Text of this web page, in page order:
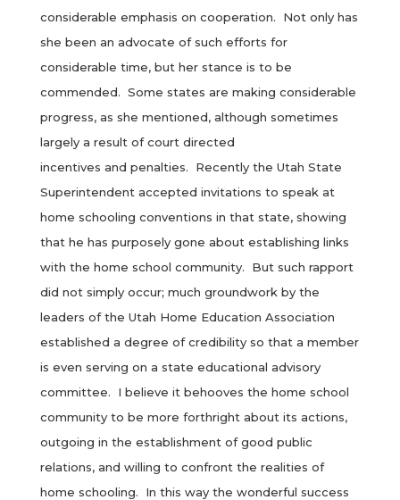
considerable emphasis on cooperation. Not only has
she been an advocate of such efforts for
considerable time, but her stance is to be
commended. Some states are making considerable
progress, as she mentioned, although sometimes
largely a result of court directed
incentives and penalties. Recently the Utah State
Superintendent accepted invitations to speak at
home schooling conventions in that state, showing
that he has purposely gone about establishing links
with the home school community. But such rapport
did not simply occur; much groundwork by the
leaders of the Utah Home Education Association
established a degree of credibility so that a member
is even serving on a state educational advisory
committee. I believe it behooves the home school
community to be more forthright about its actions,
outgoing in the establishment of good public
relations, and willing to confront the realities of
home schooling. In this way the wonderful success